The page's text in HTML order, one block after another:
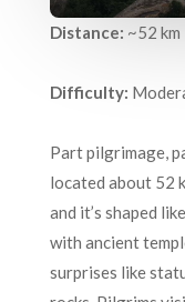
Distance: ~52 km
Difficulty:
Part pilgrimage,
located about 52
and it’s shaped
with ancient
surprises like